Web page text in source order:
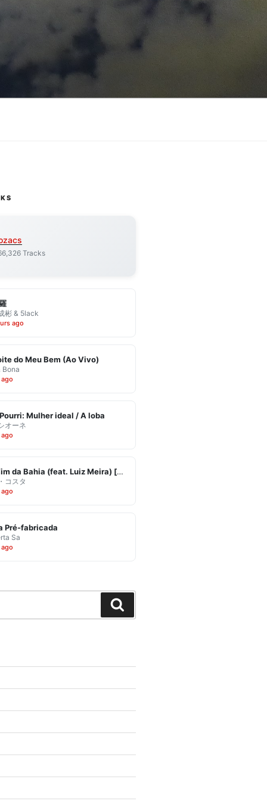
Tracks
彬 & 5lack
ago
do Meu Bem (Ao Vivo)
Bona
ago
Mulher ideal / A loba
オーネ
ago
Eu Vim da Bahia (feat. Luiz Meira) [Ao Vivo]
コスタ
ago
Pré-fabricada
Sa
ago